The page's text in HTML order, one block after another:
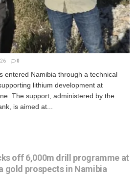
0
entered Namibia through a technical
lithium development at
The support, administered by the
is aimed at...
off 6,000m drill programme at
gold prospects in Namibia